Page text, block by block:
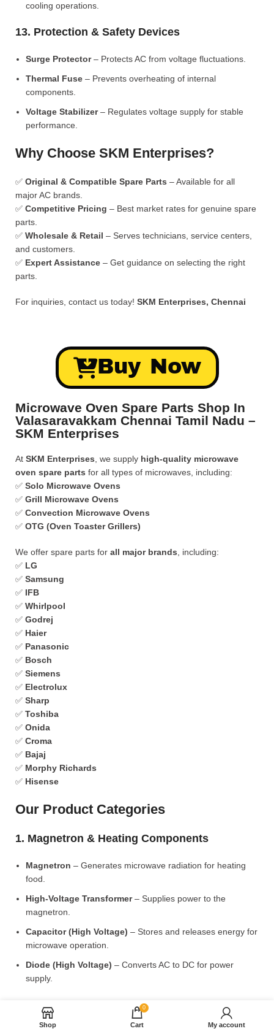
cooling operations.
13. Protection & Safety Devices
Surge Protector– Protects AC from voltage fluctuations.
Thermal Fuse – Prevents overheating of internal
components.
Voltage Stabilizer– Regulates voltage supply for stable
performance.
Why Choose SKM Enterprises?
✅ Original & Compatible Spare Parts – Available for all
major AC brands.
✅ Competitive Pricing – Best market rates for genuine spare
parts.
✅ Wholesale & Retail – Serves technicians, service centers,
and customers.
✅ Expert Assistance – Get guidance on selecting the right
parts.
For inquiries, contact us today! SKM Enterprises, Chennai
Buy Now
Microwave Oven Spare Parts Shop In
Valasaravakkam Chennai Tamil Nadu –
SKM Enterprises
At SKM Enterprises , we supply high-quality microwave
oven spare parts for all types of microwaves, including:
✅ Solo Microwave Ovens
✅ Grill Microwave Ovens
✅ Convection Microwave Ovens
✅ OTG (Oven Toaster Grillers)
We offer spare parts for all major brands , including:
✅ LG
✅ Samsung
✅ IFB
✅ Whirlpool
✅ Godrej
✅ Haier
✅ Panasonic
✅ Bosch
✅ Siemens
✅ Electrolux
✅ Sharp
✅ Toshiba
✅ Onida
✅ Croma
✅ Bajaj
✅ Morphy Richards
✅ Hisense
Our Product Categories
1. Magnetron & Heating Components
Magnetron – Generates microwave radiation for heating
food.
High-Voltage Transformer– Supplies power to the
magnetron.
Capacitor (High Voltage) – Stores and releases energy for
microwave operation.
Diode (High Voltage) – Converts AC to DC for power
supply.
2. Microwave Turntable & Rotating Mechanism
Glass Turntable Plate (Different Sizes) – Rotates food for
Shop
0
Cart My account